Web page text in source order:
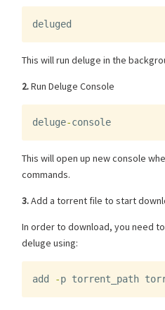
deluged
This will run deluge in the
2.Run Deluge Console
deluge-console
This will open up new console
commands.
3.Add a torrent file to start
In order to download, you need
deluge using:
add -p torrent_path